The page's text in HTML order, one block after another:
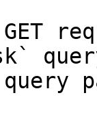
GET